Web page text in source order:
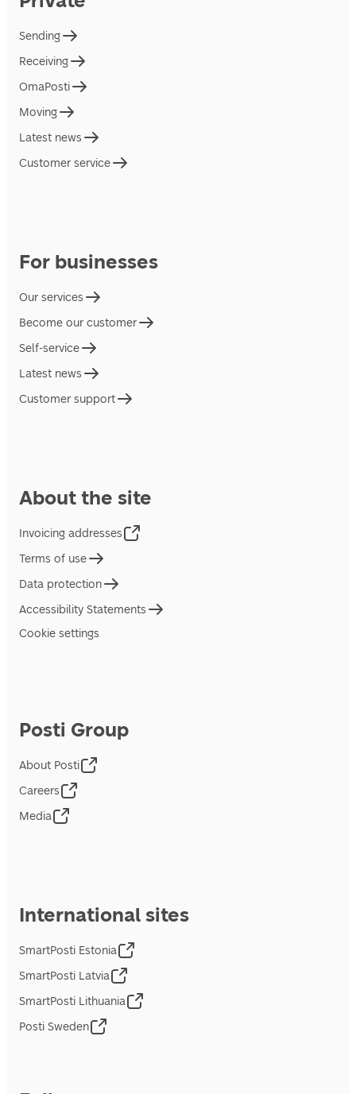
Sending
Receiving
OmaPosti
Moving
Latest news
Customer service
For businesses
Our services
Become our customer
Self-service
Latest news
Customer support
About the site
Invoicing addresses
Terms of use
Data protection
Accessibility Statements
Cookie settings
Posti Group
About Posti
Careers
Media
International sites
SmartPosti Estonia
SmartPosti Latvia
SmartPosti Lithuania
Posti Sweden